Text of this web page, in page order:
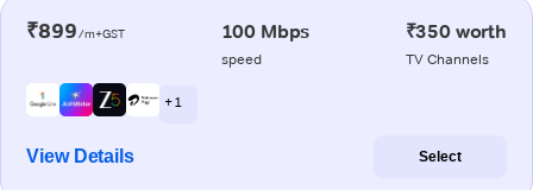
₹899/m+GST 100 Mbps
speed
₹350 worth
TV Channels
+ 1
View Details Select